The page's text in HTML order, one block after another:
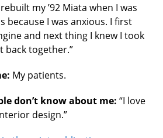
my ’92 Miata when I was
because I was anxious. I first
and next thing I knew I took
back together.”
My patients.
don’t know about me: “I love
design.”